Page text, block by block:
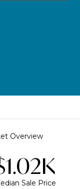
Overview
Sale Price